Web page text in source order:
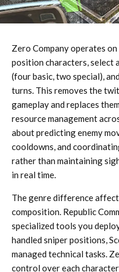
Zero Company operates
position characters, select
(four basic, two special),
turns. This removes the
gameplay and replaces
resource management
about predicting enemy
cooldowns, and
rather than maintaining
in real time.
The genre difference
composition. Republic
specialized tools you
handled sniper positions,
managed technical tasks.
control over each